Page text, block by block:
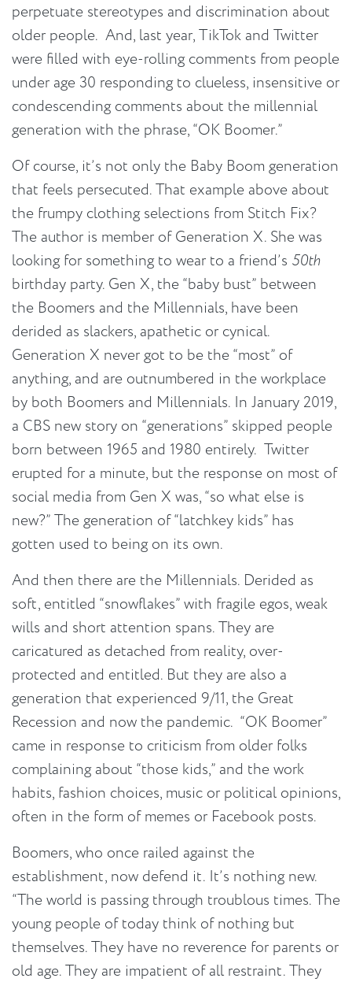
perpetuate stereotypes and discrimination about
older people. And, last year, TikTok and Twitter
were filled with eye-rolling comments from people
under age 30 responding to clueless, insensitive or
condescending comments about the millennial
generation with the phrase, “OK Boomer.”
Of course, it’s not only the Baby Boom generation
that feels persecuted. That example above about
the frumpy clothing selections from Stitch Fix?
The author is member of Generation X. She was
looking for something to wear to a friend’s 50th
birthday party. Gen X, the “baby bust” between
the Boomers and the Millennials, have been
derided as slackers, apathetic or cynical.
Generation X never got to be the “most” of
anything, and are outnumbered in the workplace
by both Boomers and Millennials. In January 2019,
a CBS new story on “generations” skipped people
born between 1965 and 1980 entirely. Twitter
erupted for a minute, but the response on most of
social media from Gen X was, “so what else is
new?” The generation of “latchkey kids” has
gotten used to being on its own.
And then there are the Millennials. Derided as
soft, entitled “snowflakes” with fragile egos, weak
wills and short attention spans. They are
caricatured as detached from reality, over-
protected and entitled. But they are also a
generation that experienced 9/11, the Great
Recession and now the pandemic. “OK Boomer”
came in response to criticism from older folks
complaining about “those kids,” and the work
habits, fashion choices, music or political opinions,
often in the form of memes or Facebook posts.
Boomers, who once railed against the
establishment, now defend it. It’s nothing new.
“The world is passing through troublous times. The
young people of today think of nothing but
themselves. They have no reverence for parents or
old age. They are impatient of all restraint. They